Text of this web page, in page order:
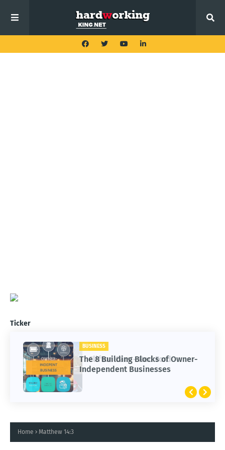
Ticker
CARS
Clifton Cars - Red Ford
BUSINESS
The 8 Building Blocks of Owner-
Independent Businesses
Home Matthew 14:3